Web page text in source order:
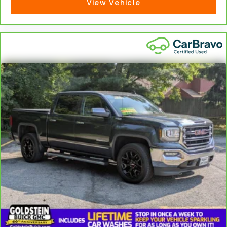
Dual zone front climate controls - comfort is on
temp and now…. you’re too cold. Stop the wild
temperature swings inside the cabin with dual
zone front climate controls. The driver and front
passenger can set their individual preference so
no one has to settle for the unhappy medium.
Find your own comfort zone with dual zone front
climate controls.
Rear seats fixed or removable: Fixed rear seats
Fold-up rear seat cushion - up for whatever.
Sometimes you need a little more floorspace for
your cargo and fold-up rear seat cushion makes
it easy to get it. With very little effort the seat
cushion folds up against the seatback for quick
and simple space gains. With fold-up rear seat
cushion, it all fits.
Power 4-way passenger lumbar - It’s got their
back. How your passengers feel while ridding
around is just as important as how the car drives.
Enhance their comfort with this power 4-way
View Vehicle